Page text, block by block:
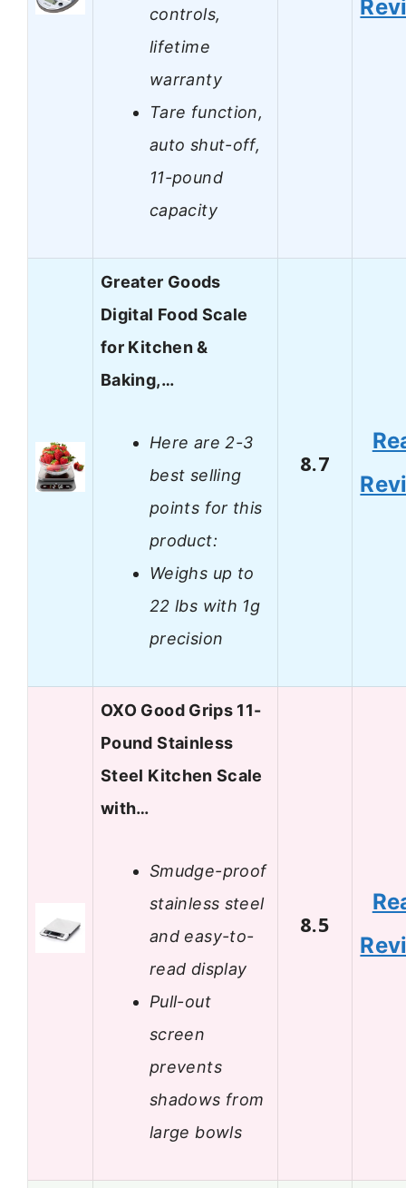
controls,
lifetime
warranty
Tare function,
auto shut-off,
11-pound
capacity
Greater Goods
Digital Food Scale
for Kitchen &
Baking,…
Here are 2-3
best selling
points for this
product:
Weighs up to
22 lbs with 1g
precision
8.7
OXO Good Grips 11-
Pound Stainless
Steel Kitchen Scale
with…
Smudge-proof
stainless steel
and easy-to-
read display
Pull-out
screen
prevents
shadows from
large bowls
8.5